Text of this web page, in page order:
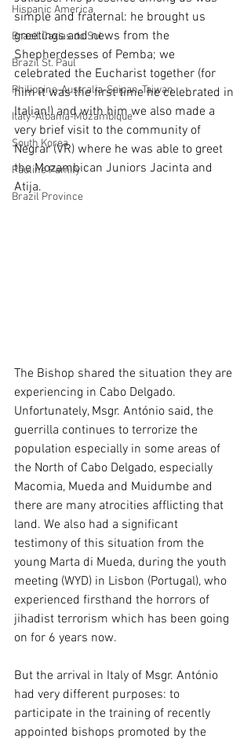
Hispanic America
Brazil Caxias do Sul
Brazil St. Paul
Philippine-Australia-Saipan-Taiwan
Italy-Albania-Mozambique
South Korea
Pauline Pamily
Brazil Province
simple and fraternal: he brought us
greetings and news from the
Shepherdesses of Pemba; we
celebrated the Eucharist together (for
him it was the first time he celebrated in
Italian!) and with him we also made a
very brief visit to the community of
Negrar (VR) where he was able to greet
the Mozambican Juniors Jacinta and
Atija.
The Bishop shared the situation they are
experiencing in Cabo Delgado.
Unfortunately, Msgr. António said, the
guerrilla continues to terrorize the
population especially in some areas of
the North of Cabo Delgado, especially
Macomia, Mueda and Muidumbe and
there are many atrocities afflicting that
land. We also had a significant
testimony of this situation from the
young Marta di Mueda, during the youth
meeting (WYD) in Lisbon (Portugal), who
experienced firsthand the horrors of
jihadist terrorism which has been going
on for 6 years now.
But the arrival in Italy of Msgr. António
had very different purposes: to
participate in the training of recently
appointed bishops promoted by the